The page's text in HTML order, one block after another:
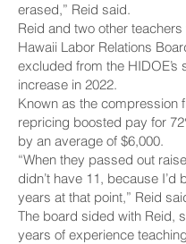
erased,” Reid said.
Reid and two other
Hawaii Labor Relations
excluded from the HIDOE’s
increase in 2022.
Known as the compression
repricing boosted pay for
by an average of $6,000.
“When they passed out
didn’t have 11, because I’d
years at that point,” Reid
The board sided with Reid,
years of experience